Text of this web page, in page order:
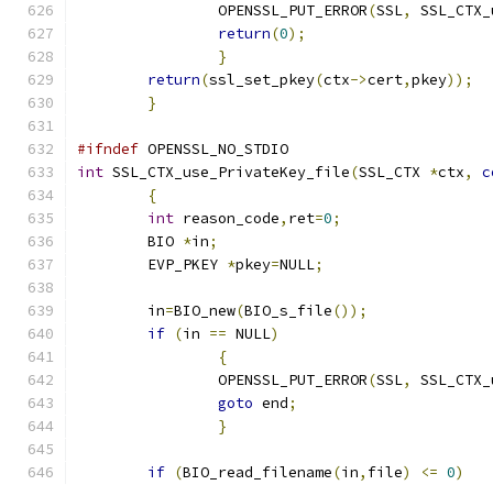
		OPENSSL_PUT_ERROR
(SSL,
return(0);
}
return(ssl_set_pkey(ctx->cert,pkey));
}
#ifndef OPENSSL_NO_STDIO
int SSL_CTX_use_PrivateKey_file(SSL_CTX *ctx,
{
int reason_code, ret=0;
	BIO
*in;
	EVP_PKEY
*pkey=NULL;
	in
=BIO_new(BIO_s_file());
if (in == NULL)
{
		OPENSSL_PUT_ERROR
(SSL,
goto end;
}
if (BIO_read_filename(in, file) <= 0)